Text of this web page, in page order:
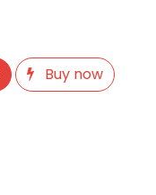
Buy now